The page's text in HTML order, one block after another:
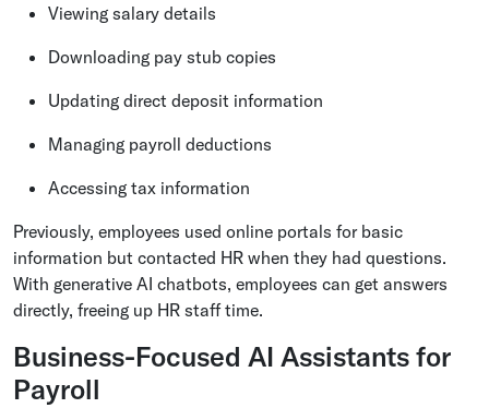
Viewing salary details
Downloading pay stub copies
Updating direct deposit information
Managing payroll deductions
Accessing tax information
Previously, employees used online portals for basic
information but contacted HR when they had questions.
With generative AI chatbots, employees can get answers
directly, freeing up HR staff time.
Business-Focused AI Assistants for
Payroll